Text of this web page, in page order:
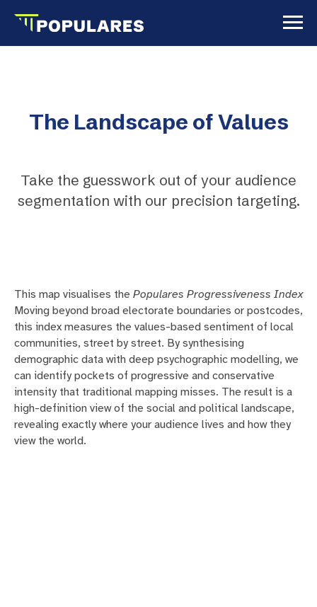
The Landscape of Values
Take the guesswork out of your audience
segmentation with our precision targeting.
This map visualises the Populares Progressiveness Index
Moving beyond broad electorate boundaries or postcodes,
this index measures the values-based sentiment of local
communities, street by street. By synthesising
demographic data with deep psychographic modelling, we
can identify pockets of progressive and conservative
intensity that traditional mapping misses. The result is a
high-definition view of the social and political landscape,
revealing exactly where your audience lives and how they
view the world.